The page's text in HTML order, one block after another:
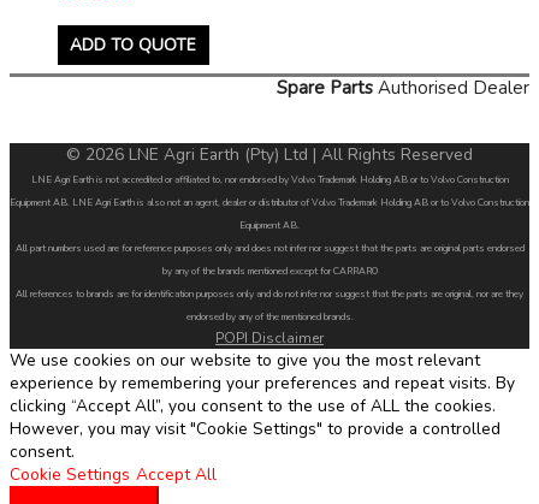
ADD TO QUOTE
Spare Parts Authorised Dealer
© 2026 LNE Agri Earth (Pty) Ltd | All Rights Reserved
LNE Agri Earth is not accredited or affiliated to, nor endorsed by Volvo Trademark Holding AB or to Volvo Construction
Equipment AB. LNE Agri Earth is also not an agent, dealer or distributor of Volvo Trademark Holding AB or to Volvo Construction
Equipment AB.
All part numbers used are for reference purposes only and does not infer nor suggest that the parts are original parts endorsed
by any of the brands mentioned except for CARRARO
All references to brands are for identification purposes only and do not infer nor suggest that the parts are original, nor are they
endorsed by any of the mentioned brands.
POPI Disclaimer
We use cookies on our website to give you the most relevant
experience by remembering your preferences and repeat visits. By
clicking “Accept All”, you consent to the use of ALL the cookies.
However, you may visit "Cookie Settings" to provide a controlled
consent.
Cookie Settings Accept All